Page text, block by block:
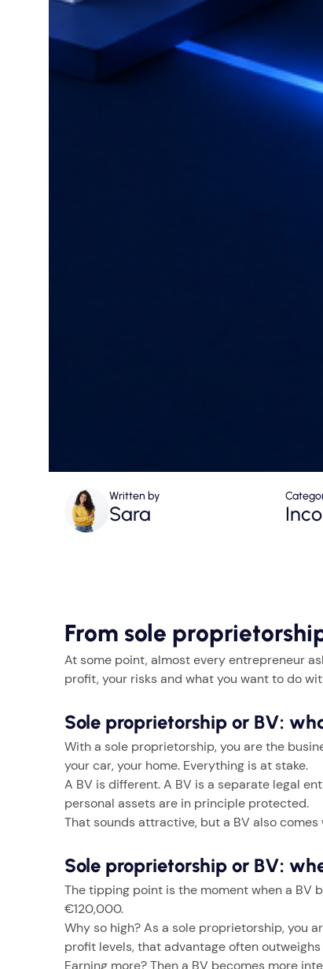
Written by
Sara
From sole
At some point, almost every entrepreneur
profit, your risks and what you want to do
Sole proprietorship or BV:
With a sole proprietorship, you are the
your car, your home. Everything is at stake.
A BV is different. A BV is a separate legal
personal assets are in principle protected.
That sounds attractive, but a BV also
Sole proprietorship or BV:
The tipping point is the moment when a
€120,000.
Why so high? As a sole proprietorship, you
profit levels, that advantage often outweighs
Earning more? Then a BV becomes more